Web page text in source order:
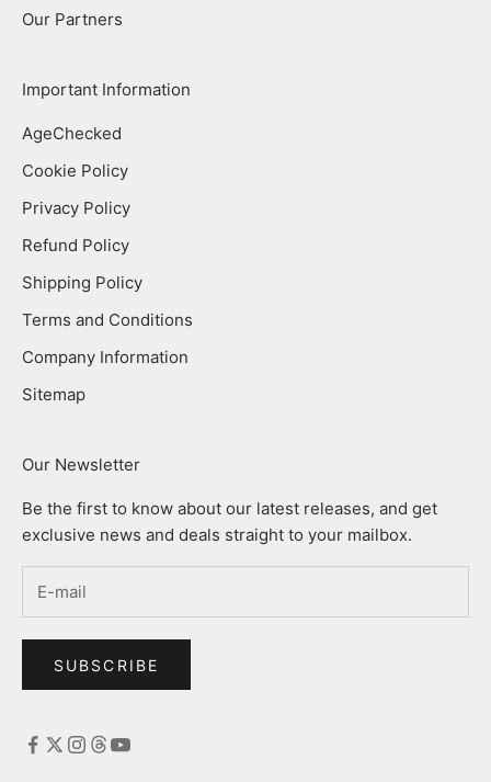
Our Partners
Important Information
AgeChecked
Cookie Policy
Privacy Policy
Refund Policy
Shipping Policy
Terms and Conditions
Company Information
Sitemap
Our Newsletter
Be the first to know about our latest releases, and get
exclusive news and deals straight to your mailbox.
SUBSCRIBE